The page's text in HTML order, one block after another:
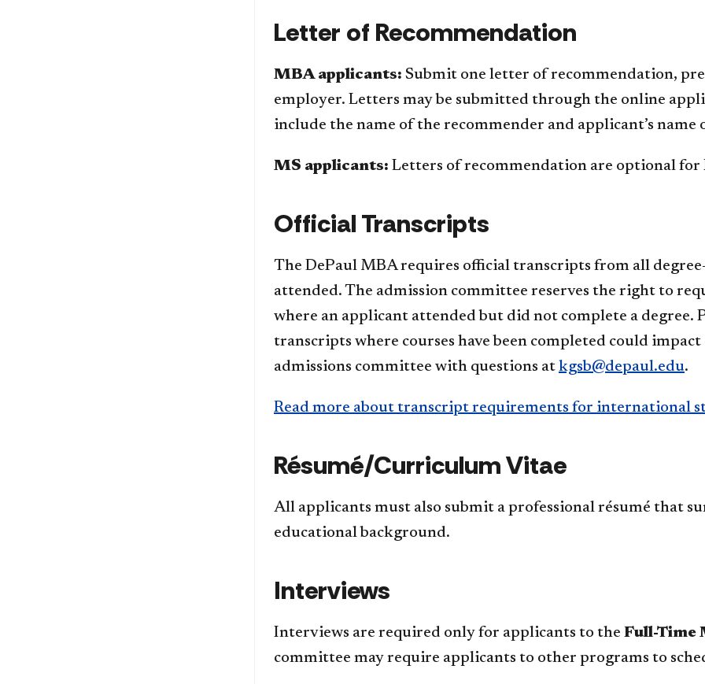
Letter of Recommendation
MBA applicants: Submit one letter of recommendation,
employer. Letters may be submitted through the online
include the name of the recommender and applicant’s name
MS applicants: Letters of recommendation are optional for
Official Transcripts
The DePaul MBA requires official transcripts from all
attended. The admission committee reserves the right to
where an applicant attended but did not complete a degree.
transcripts where courses have been completed could
admissions committee with questions at kgsb@depaul.edu.
Read more about transcript requirements for international
Résumé/Curriculum Vitae
All applicants must also submit a professional résumé that
educational background.
Interviews
Interviews are required only for applicants to the Full-Time
committee may require applicants to other programs to